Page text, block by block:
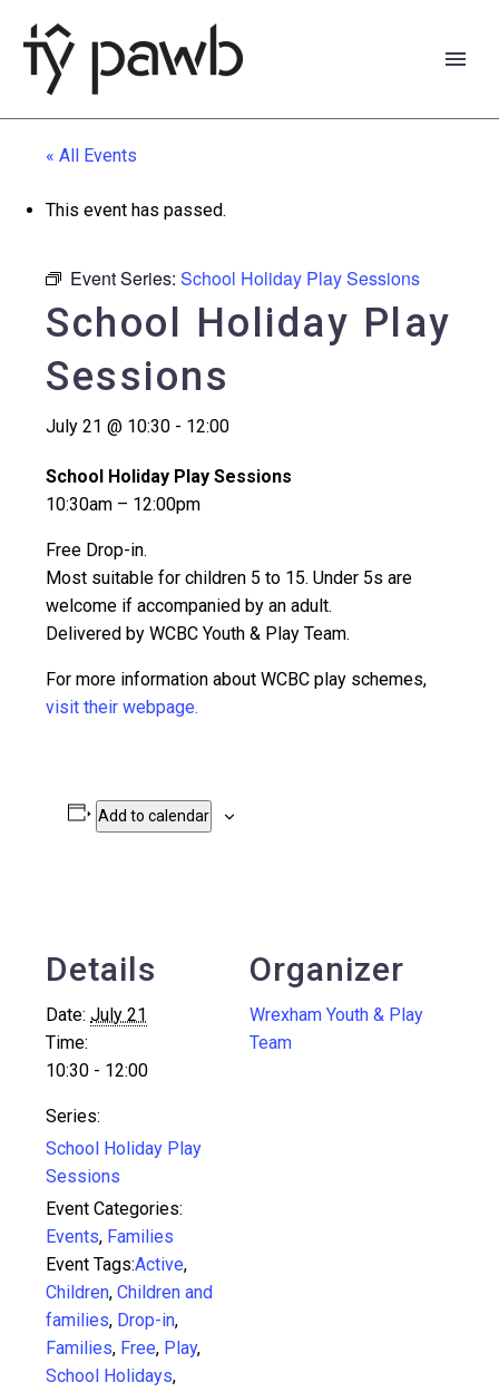
« All Events
This event has passed.
Event Series: School Holiday Play Sessions
School Holiday Play
Sessions
July 21 @ 10:30 - 12:00
School Holiday Play Sessions
10:30am – 12:00pm
Free Drop-in.
Most suitable for children 5 to 15. Under 5s are
welcome if accompanied by an adult.
Delivered by WCBC Youth & Play Team.
For more information about WCBC play schemes,
visit their webpage.
Add to calendar
Details
Date: July 21
Time:
10:30 - 12:00
Series:
School Holiday Play
Sessions
Event Categories:
Events, Families
Event Tags:Active,
Children, Children and
families, Drop-in,
Families, Free, Play,
School Holidays,
Organizer
Wrexham Youth & Play
Team